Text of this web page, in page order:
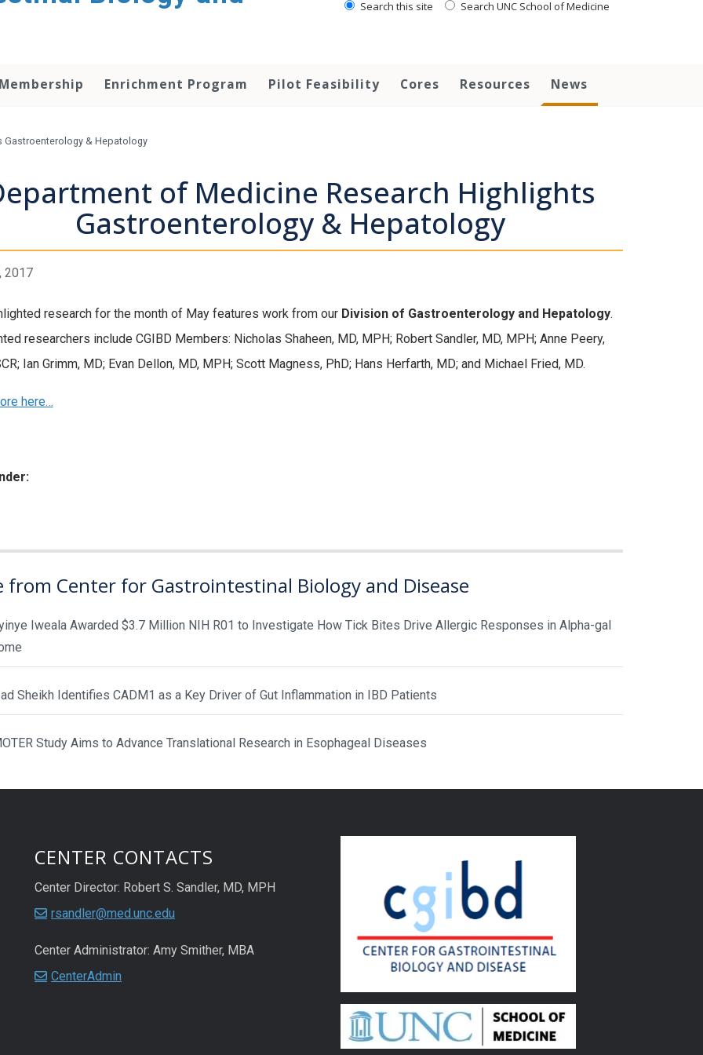
Search this site Search UNC School of Medicine
Enrichment Program Pilot Feasibility Cores Resources News
Gastroenterology & Hepatology
of Medicine Research Highlights
Gastroenterology & Hepatology
2017
research for the month of May features work from our Division of Gastroenterology and Hepatology.
researchers include CGIBD Members: Nicholas Shaheen, MD, MPH; Robert Sandler, MD, MPH; Anne Peery,
Ian Grimm, MD; Evan Dellon, MD, MPH; Scott Magness, PhD; Hans Herfarth, MD; and Michael Fried, MD.
here…
from Center for Gastrointestinal Biology and Disease
Iweala Awarded $3.7 Million NIH R01 to Investigate How Tick Bites Drive Allergic Responses in Alpha-gal
Sheikh Identifies CADM1 as a Key Driver of Gut Inflammation in IBD Patients
Study Aims to Advance Translational Research in Esophageal Diseases
CENTER CONTACTS
Center Director: Robert S. Sandler, MD, MPH
rsandler@med.unc.edu
Center Administrator: Amy Smither, MBA
CenterAdmin